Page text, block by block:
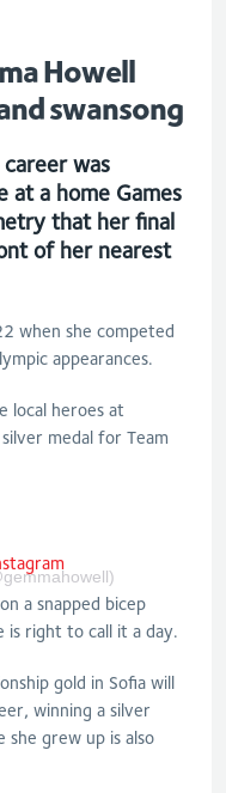
Howell
swansong
career was
at a home Games
that her final
of her nearest
when she competed
appearances.
local heroes at
medal for Team
a snapped bicep
right to call it a day.
gold in Sofia will
winning a silver
she grew up is also